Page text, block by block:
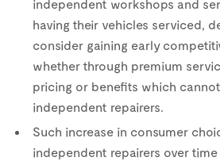
independent workshops and
having their vehicles serviced,
consider gaining early
whether through premium
pricing or benefits which
independent repairers.
Such increase in consumer
independent repairers over